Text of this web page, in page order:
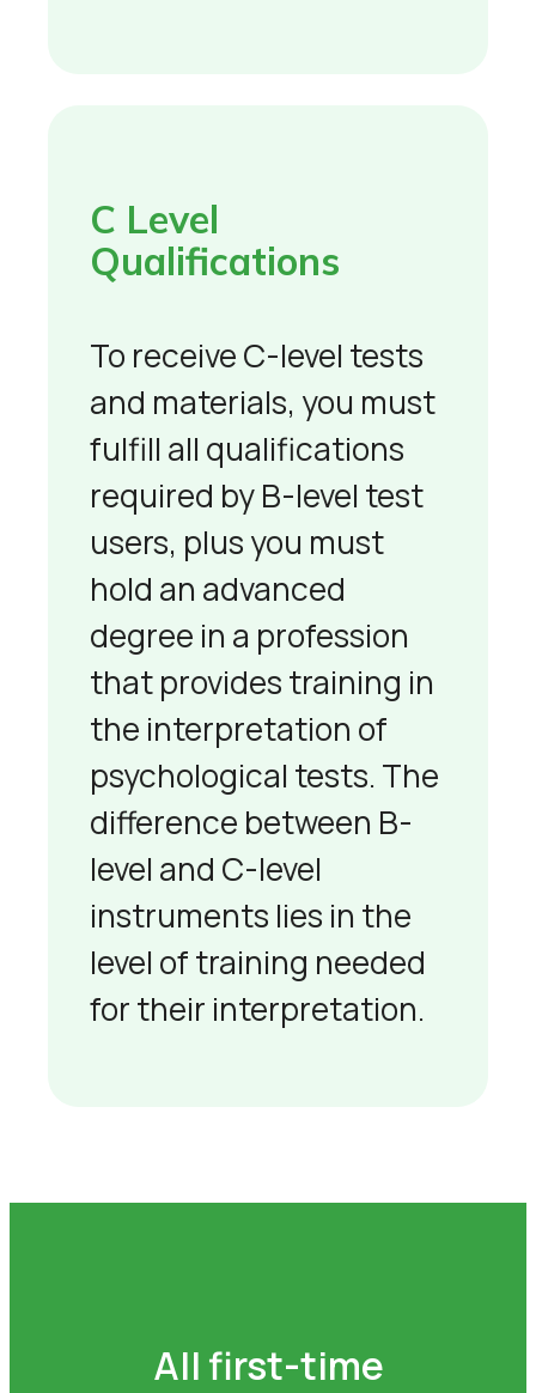
C Level
Qualifications
To receive C-level tests
and materials, you must
fulfill all qualifications
required by B-level test
users, plus you must
hold an advanced
degree in a profession
that provides training in
the interpretation of
psychological tests. The
difference between B-
level and C-level
instruments lies in the
level of training needed
for their interpretation.
All first-time